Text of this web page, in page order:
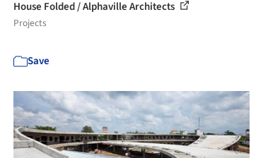
House Folded / Alphaville Architects
Projects
Save